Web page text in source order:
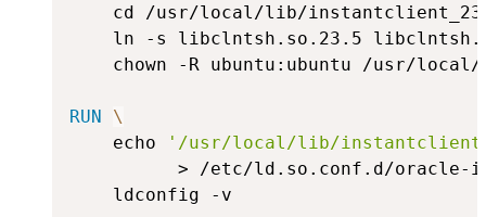
cd /usr/local/lib/
ln -s libclntsh.so.23.5
chown -R ubuntu:ubuntu /usr/
RUN
\
    echo
'/usr/local/lib/
> /etc/ld.so.conf.d/
    ldconfig -v